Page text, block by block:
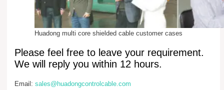
Huadong multi core shielded cable customer cases
Please feel free to leave your requirement.
We will reply you within 12 hours.
Email: sales@huadongcontrolcable.com